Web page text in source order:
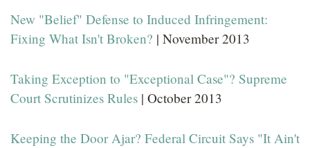
New "Belief" Defense to Induced Infringement:
Fixing What Isn't Broken? | November 2013
Taking Exception to "Exceptional Case"? Supreme
Court Scrutinizes Rules | October 2013
Keeping the Door Ajar? Federal Circuit Says "It Ain't